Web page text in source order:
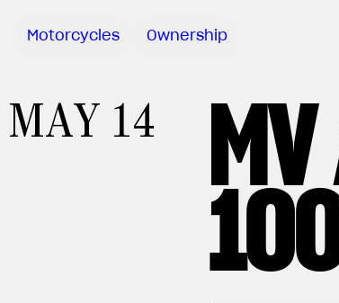
Motorcycles Ownership
Sartoria
Meccanica
MV Ride
MAY 14